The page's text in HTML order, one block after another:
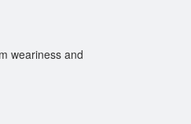
weariness and